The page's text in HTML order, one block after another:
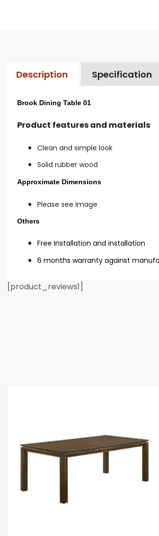
Description Specification
Brook Dining Table 01
Product features and materials
Clean and simple look
Solid rubber wood
Approximate Dimensions
Please see image
Others
Free Installation and installation
6 months warranty against
[product_reviews1]